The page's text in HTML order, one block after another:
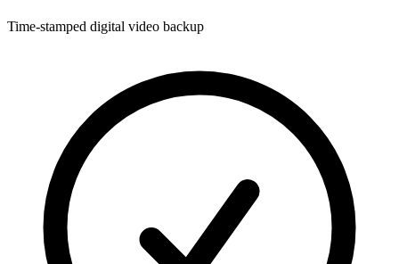
Time-stamped digital video backup